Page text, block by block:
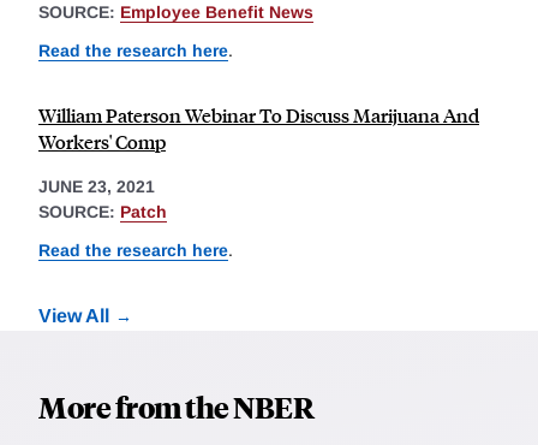
SOURCE: Employee Benefit News
Read the research here.
William Paterson Webinar To Discuss Marijuana And
Workers' Comp
JUNE 23, 2021
SOURCE: Patch
Read the research here.
View All
More from the NBER